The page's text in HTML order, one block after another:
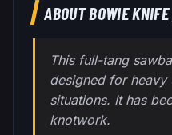
ABOUTBOWIE KNIFE
This full-tang
designed for heavy
situations. It has
knotwork.